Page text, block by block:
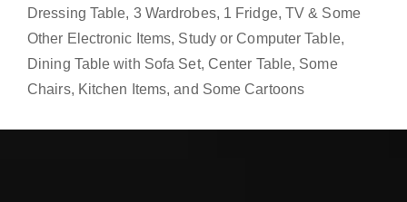
Dressing Table, 3 Wardrobes, 1 Fridge, TV & Some
Other Electronic Items, Study or Computer Table,
Dining Table with Sofa Set, Center Table, Some
Chairs, Kitchen Items, and Some Cartoons